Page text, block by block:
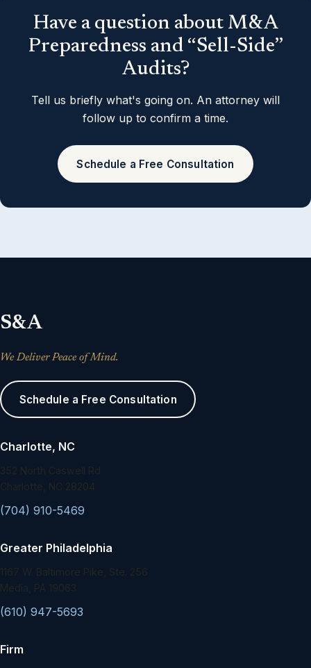
Have a question about M&A
Preparedness and “Sell-Side”
Audits?
Tell us briefly what's going on. An attorney will
follow up to confirm a time.
Schedule a Free Consultation
S&A
We Deliver Peace of Mind.
Schedule a Free Consultation
Charlotte, NC
352 North Caswell Rd.
Charlotte, NC 28204
(704) 910-5469
Greater Philadelphia
1167 W. Baltimore Pike, Ste. 256
Media, PA 19063
(610) 947-5693
Firm